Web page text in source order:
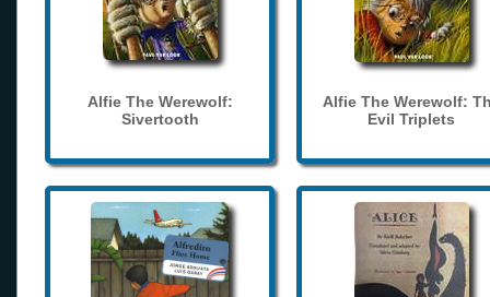
Alfie The Werewolf:
Sivertooth
Alfie The Werewolf:
Evil Triplets